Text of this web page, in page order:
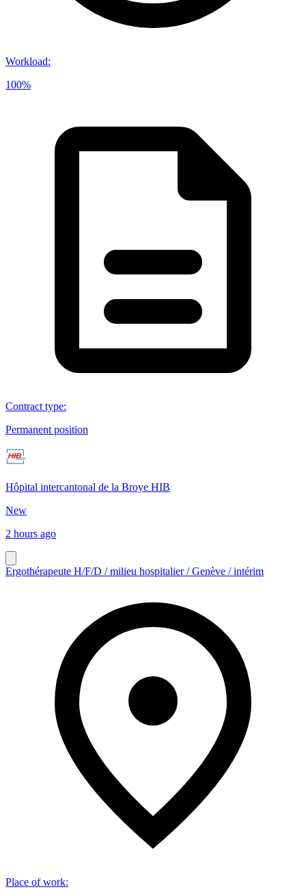
Workload:
100%
Contract type:
Permanent position
Hôpital intercantonal de la Broye HIB
New
2 hours ago
Ergothérapeute H/F/D / milieu hospitalier / Genève / intérim
Place of work: